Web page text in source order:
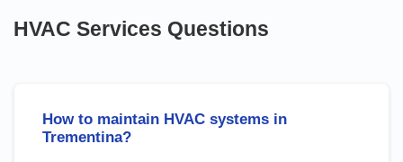
HVAC Services Questions
How to maintain HVAC systems in
Trementina?